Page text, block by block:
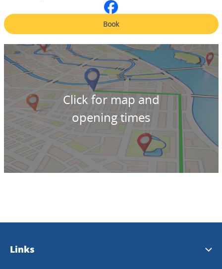
Book
Click for map and
opening times
Links